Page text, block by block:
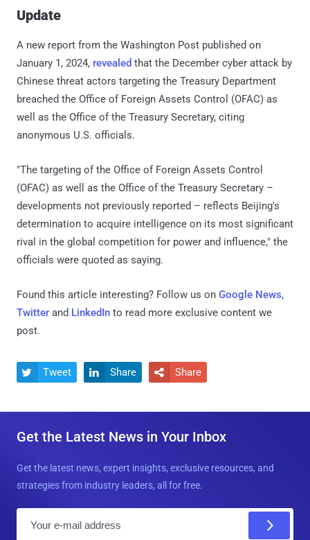
Update
A new report from the Washington Post published on
January 1, 2024, revealed that the December cyber attack by
Chinese threat actors targeting the Treasury Department
breached the Office of Foreign Assets Control (OFAC) as
well as the Office of the Treasury Secretary, citing
anonymous U.S. officials.
"The targeting of the Office of Foreign Assets Control
(OFAC) as well as the Office of the Treasury Secretary –
developments not previously reported – reflects Beijing's
determination to acquire intelligence on its most significant
rival in the global competition for power and influence," the
officials were quoted as saying.
Found this article interesting? Follow us on Google News,
Twitter and LinkedIn to read more exclusive content we
post.
 Tweet  Share  Share
Get the Latest News in Your Inbox
Get the latest news, expert insights, exclusive resources, and
strategies from industry leaders, all for free.